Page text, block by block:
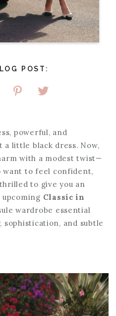
POST:
powerful, and
little black dress. Now,
with a modest twist—
want to feel confident,
to give you an
Classic in
wardrobe essential
and subtle